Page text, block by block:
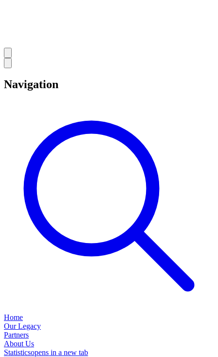
Navigation
Home
Our Legacy
Partners
About Us
Statisticsopens in a new tab